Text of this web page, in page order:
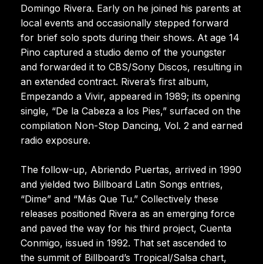
Domingo Rivera. Early on he joined his parents at
local events and occasionally stepped forward
for brief solo spots during their shows. At age 14
Pino captured a studio demo of the youngster
and forwarded it to CBS/Sony Discos, resulting in
an extended contract. Rivera’s first album,
Empezando a Vivir, appeared in 1989; its opening
single, “De la Cabeza a los Pies,” surfaced on the
compilation Non-Stop Dancing, Vol. 2 and earned
radio exposure.
The follow-up, Abriendo Puertas, arrived in 1990
and yielded two Billboard Latin Songs entries,
“Dime” and “Más Que Tu.” Collectively these
releases positioned Rivera as an emerging force
and paved the way for his third project, Cuenta
Conmigo, issued in 1992. That set ascended to
the summit of Billboard’s Tropical/Salsa chart,